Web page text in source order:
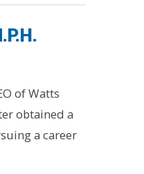
of Watts
obtained a
a career